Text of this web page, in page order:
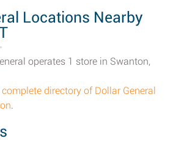
Locations Nearby
operates 1 store in Swanton,
complete directory of Dollar General
.